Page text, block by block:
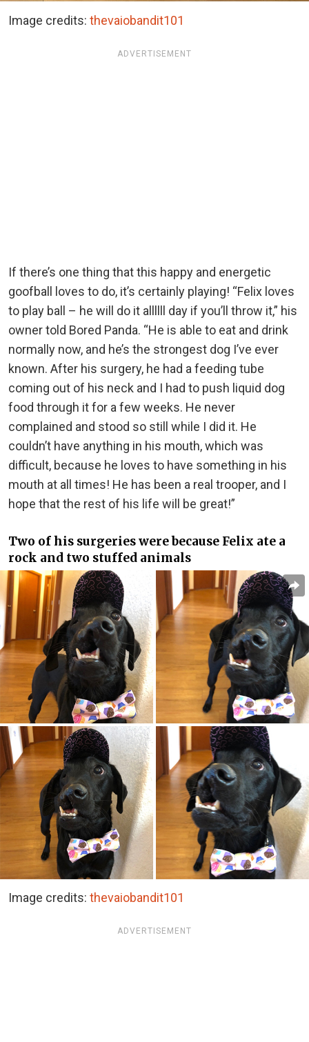
Image credits: thevaiobandit101
ADVERTISEMENT
If there’s one thing that this happy and energetic
goofball loves to do, it’s certainly playing! “Felix loves
to play ball – he will do it allllll day if you’ll throw it,” his
owner told Bored Panda. “He is able to eat and drink
normally now, and he’s the strongest dog I’ve ever
known. After his surgery, he had a feeding tube
coming out of his neck and I had to push liquid dog
food through it for a few weeks. He never
complained and stood so still while I did it. He
couldn’t have anything in his mouth, which was
difficult, because he loves to have something in his
mouth at all times! He has been a real trooper, and I
hope that the rest of his life will be great!”
Two of his surgeries were because Felix ate a
rock and two stuffed animals
Image credits: thevaiobandit101
ADVERTISEMENT